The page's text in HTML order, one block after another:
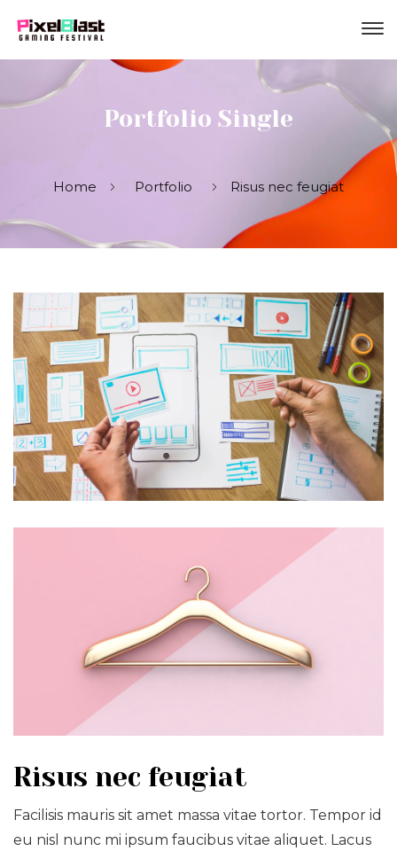
Portfolio Single
Home Portfolio Risus nec feugiat
Risus nec feugiat
Facilisis mauris sit amet massa vitae tortor. Tempor id
eu nisl nunc mi ipsum faucibus vitae aliquet. Lacus